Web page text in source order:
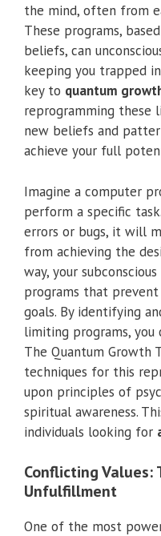
the mind, often from
These programs,
beliefs, can
keeping you trapped
key to quantum
reprogramming these
new beliefs and
achieve your full
Imagine a computer
perform a specific
errors or bugs, it will
from achieving the
way, your
programs that
goals. By identifying
limiting programs, you
The Quantum Growth
techniques for this
upon principles of
spiritual awareness.
individuals looking for
Conflicting Values:
Unfulfillment
One of the most